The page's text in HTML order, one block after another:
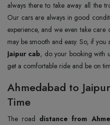
always there to take away all the
Our cars are always in good
experience, and we even take
may be smooth and easy. So, if
Jaipur cab, do your booking with
get a comfortable ride and be on
Ahmedabad to
Time
The road distance from